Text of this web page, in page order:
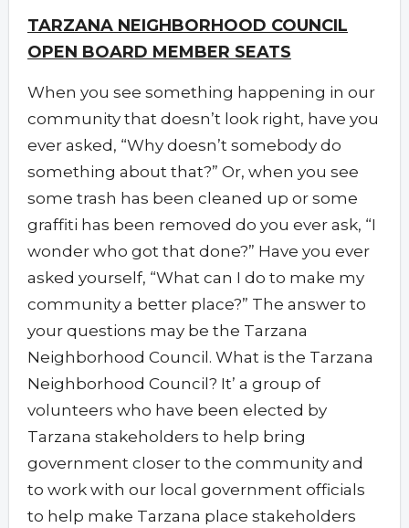
TARZANA NEIGHBORHOOD COUNCIL
OPEN BOARD MEMBER SEATS
When you see something happening in our
community that doesn’t look right, have you
ever asked, “Why doesn’t somebody do
something about that?” Or, when you see
some trash has been cleaned up or some
graffiti has been removed do you ever ask, “I
wonder who got that done?” Have you ever
asked yourself, “What can I do to make my
community a better place?” The answer to
your questions may be the Tarzana
Neighborhood Council. What is the Tarzana
Neighborhood Council? It’ a group of
volunteers who have been elected by
Tarzana stakeholders to help bring
government closer to the community and
to work with our local government officials
to help make Tarzana place stakeholders